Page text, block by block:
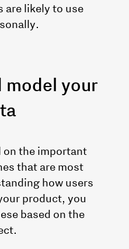
are likely to use
model your
on the important
that are most
how users
product, you
based on the